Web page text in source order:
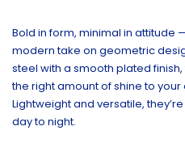
Bold in form, minimal in attitude
modern take on geometric
steel with a smooth plated
the right amount of shine to
Lightweight and versatile,
day to night.